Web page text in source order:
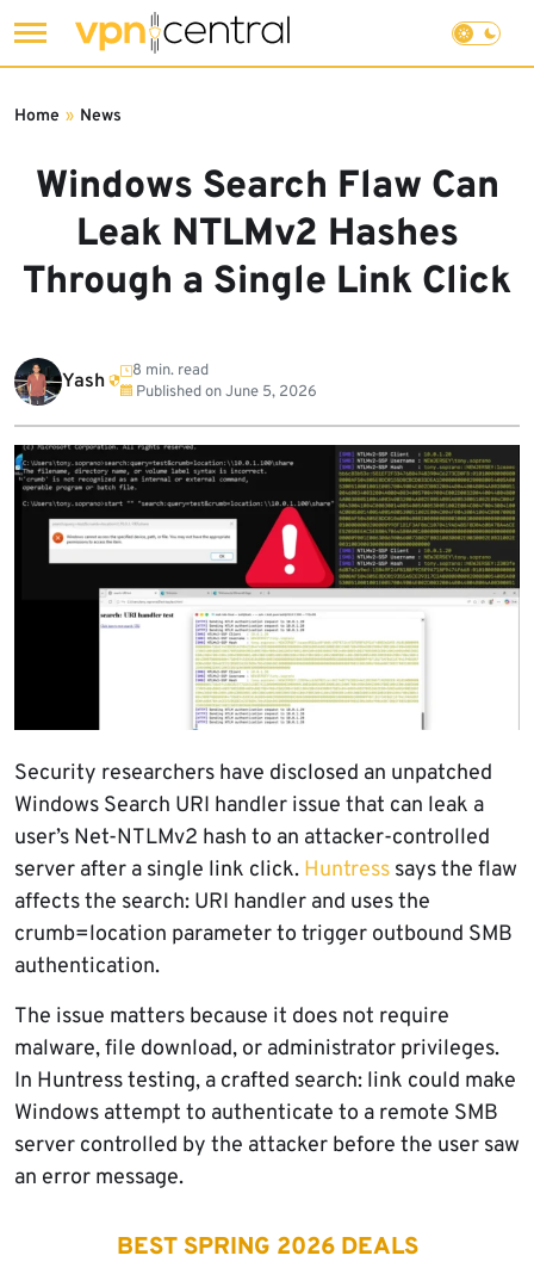
to
Windows Search Flaw Can
Leak NTLMv2 Hashes
Through a Single Link Click
Home » News
Yash
8 min. read
Published onJune 5, 2026
Security researchers have disclosed an unpatched
Windows Search URI handler issue that can leak a
user’s Net-NTLMv2 hash to an attacker-controlled
server after a single link click. Huntress says the flaw
affects the search: URI handler and uses the
crumb=location parameter to trigger outbound SMB
authentication.
The issue matters because it does not require
malware, file download, or administrator privileges.
In Huntress testing, a crafted search: link could make
Windows attempt to authenticate to a remote SMB
server controlled by the attacker before the user saw
an error message.
BEST SPRING 2026 DEALS